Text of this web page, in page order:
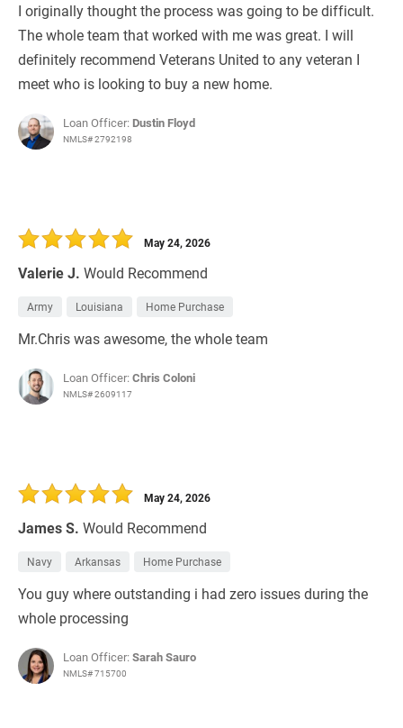
I originally thought the process was going to be difficult.
The whole team that worked with me was great. I will
definitely recommend Veterans United to any veteran I
meet who is looking to buy a new home.
Loan Officer: Dustin Floyd
NMLS# 2792198
Valerie J. Would Recommend
May 24, 2026
Army Louisiana Home Purchase
Mr.Chris was awesome, the whole team
Loan Officer:Chris Coloni
NMLS# 2609117
James S. Would Recommend
May 24, 2026
Navy Arkansas Home Purchase
You guy where outstanding i had zero issues during the
whole processing
Loan Officer:Sarah Sauro
NMLS# 715700